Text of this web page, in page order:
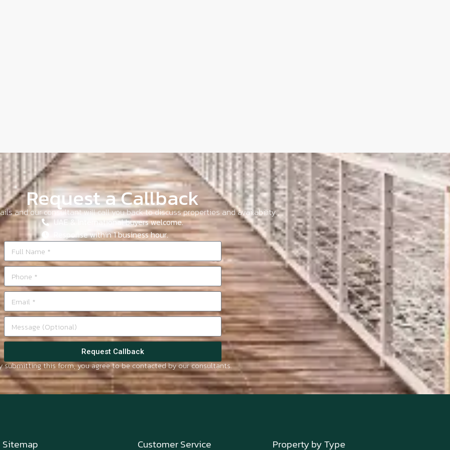
Request a Callback
and our consultant will call you back to discuss properties and availability.
UAE & International buyers welcome.
Response within 1 business hour.
Request Callback
submitting this form, you agree to be contacted by our consultants.
Sitemap Customer Service Property by Type